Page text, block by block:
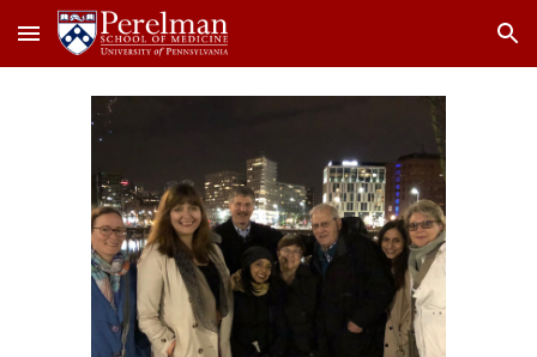
Skip to main content Skip to navigation